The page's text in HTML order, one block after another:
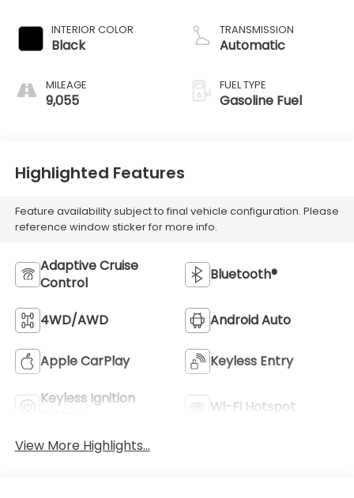
INTERIOR COLOR
Black
MILEAGE
9,055
TRANSMISSION
Automatic
FUEL TYPE
Gasoline Fuel
Highlighted Features
Feature availability subject to final vehicle configuration. Please
reference window sticker for more info.
Adaptive Cruise
Control
Bluetooth®
4WD/AWD Android Auto
Apple CarPlay Keyless Entry
Keyless Ignition
Wi-Fi Hotspot
View More Highlights...